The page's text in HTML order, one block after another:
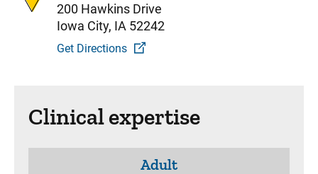
200 Hawkins Drive
Iowa City, IA 52242
Get Directions
Clinical expertise
Adult